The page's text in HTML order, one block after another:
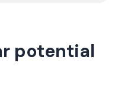
potential